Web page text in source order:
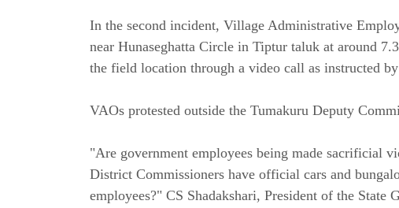
In the second incident, Village Administrative
near Hunaseghatta Circle in Tiptur taluk at around
the field location through a video call as instructed
VAOs protested outside the Tumakuru Deputy
"Are government employees being made sacrificial
District Commissioners have official cars and
employees?" CS Shadakshari, President of the State